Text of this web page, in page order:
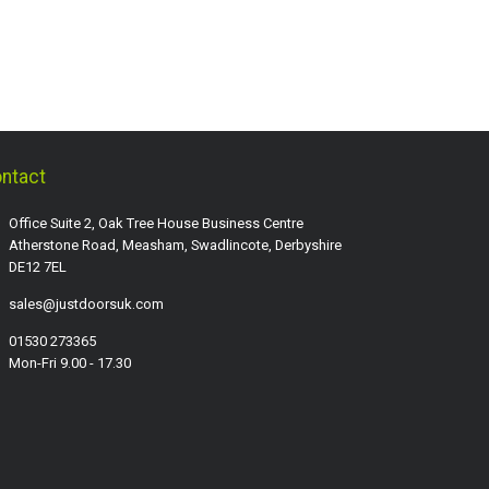
Office Suite 2, Oak Tree House Business Centre
Atherstone Road, Measham, Swadlincote, Derbyshire
DE12 7EL
sales@justdoorsuk.com
01530 273365
Mon-Fri 9.00 - 17.30